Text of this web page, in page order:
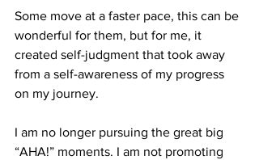
Some move at a faster pace, this can be
wonderful for them, but for me, it
created self-judgment that took away
from a self-awareness of my progress
on my journey.
I am no longer pursuing the great big
“AHA!” moments. I am not promoting